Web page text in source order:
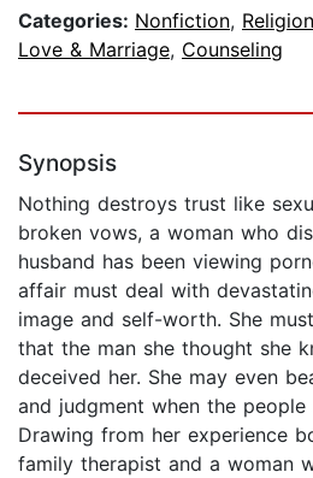
Categories: Nonfiction, Religion
Love & Marriage, Counseling
Synopsis
Nothing destroys trust like
broken vows, a woman who
husband has been viewing
affair must deal with
image and self-worth. She
that the man she thought she
deceived her. She may even
and judgment when the
Drawing from her experience
family therapist and a woman